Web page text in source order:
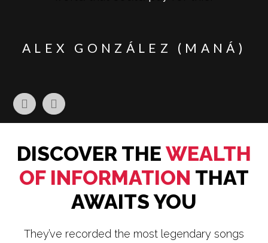
ALEX GONZÁLEZ (MANÁ)
DISCOVER THE WEALTH
OF INFORMATION THAT
AWAITS YOU
They’ve recorded the most legendary songs